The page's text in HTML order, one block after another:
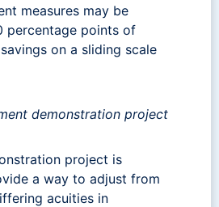
measures may be
percentage points of
on a sliding scale
demonstration project
project is
a way to adjust from
acuities in